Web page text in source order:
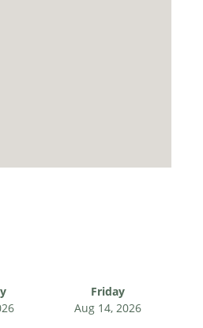
Friday
Aug 14, 2026